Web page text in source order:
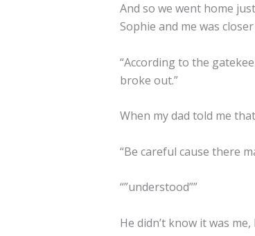
And so we went home
Sophie and me was
“According to the
broke out.”
When my dad told me
“Be careful cause there
“”understood””
He didn’t know it was